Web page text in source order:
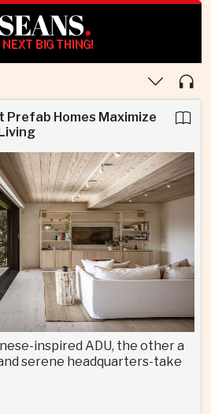
.
BIG THING!
Prefab Homes Maximize
inspired ADU, the other a
serene headquarters-take